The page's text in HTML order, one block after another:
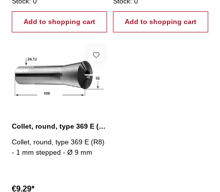
Add to shopping cart Add to shopping cart
Collet, round, type 369 E (R8) Ø 9 mm
Collet, round, type 369 E (R8)
- 1 mm stepped - Ø 9 mm
€9.29*